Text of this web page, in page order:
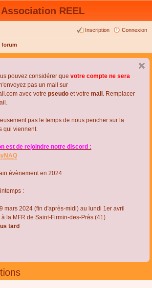
Association REEL
Connexion
Inscription
forum
pouvez considérer que votre compte ne sera
pas un mail sur
avec votre pseudo et votre mail . Remplacer
pas le temps de nous pencher sur la
qui viennent.
est de rejoindre notre discord :
évènement en 2024
:
mars 2024 (fin d'après-midi) au lundi 1er avril
la MFR de Saint-Firmin-des-Près (41)
tard